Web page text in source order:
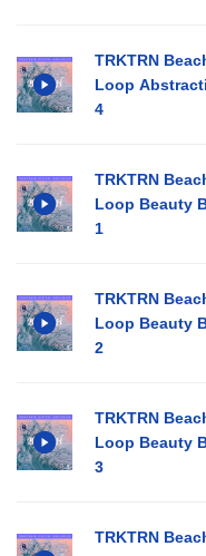
TRKTRN
Loop
4
TRKTRN
Loop Beauty
1
TRKTRN
Loop Beauty
2
TRKTRN
Loop Beauty
3
TRKTRN